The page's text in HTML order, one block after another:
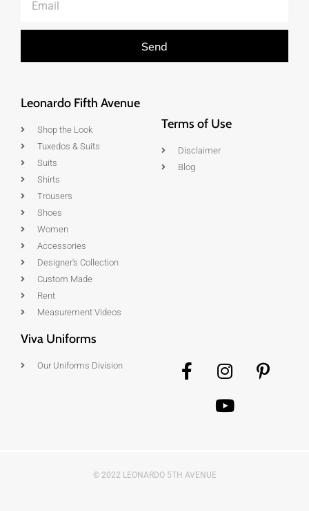
Send
Leonardo Fifth Avenue
Shop the Look
Tuxedos & Suits
Suits
Shirts
Trousers
Shoes
Women
Accessories
Designer's Collection
Custom Made
Rent
Measurement Videos
Terms of Use
Disclaimer
Blog
Viva Uniforms
Our Uniforms Division
© 2022 LEONARDO 5TH AVENUE